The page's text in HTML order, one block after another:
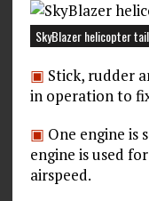
SkyBlazer helicopter
▣ Stick, rudder
in operation to
▣ One engine is
engine is used
airspeed.